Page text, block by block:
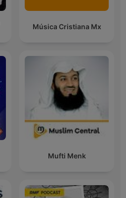
Música Cristiana Mx
Mufti Menk